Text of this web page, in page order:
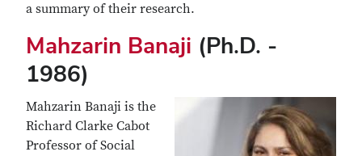
a summary of their research.
Mahzarin Banaji (Ph.D. -
1986)
Mahzarin Banaji is the
Richard Clarke Cabot
Professor of Social